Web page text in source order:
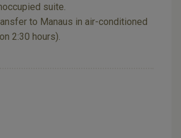
suite.
to Manaus in air-conditioned
2:30 hours).